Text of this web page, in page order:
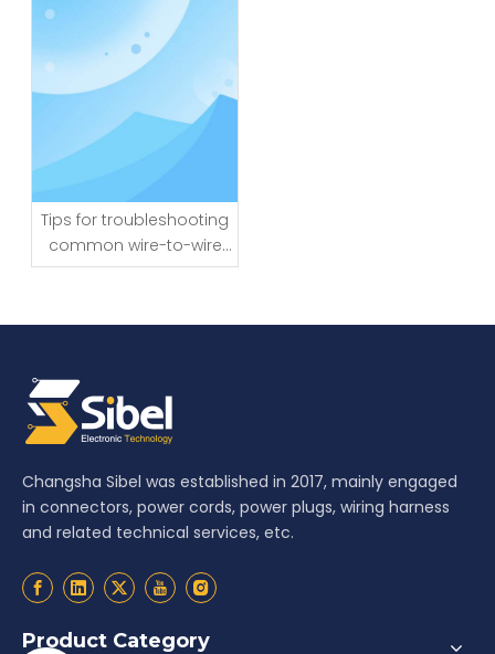
Tips for troubleshooting
common wire-to-wire
connector issues
Changsha Sibel was established in 2017, mainly engaged
in connectors, power cords, power plugs, wiring harness
and related technical services, etc.
Product Category